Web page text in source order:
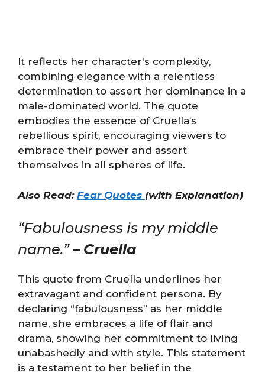
It reflects her character’s complexity,
combining elegance with a relentless
determination to assert her dominance in a
male-dominated world. The quote
embodies the essence of Cruella’s
rebellious spirit, encouraging viewers to
embrace their power and assert
themselves in all spheres of life.
Also Read: Fear Quotes (with Explanation)
“Fabulousness is my middle
name.” – Cruella
This quote from Cruella underlines her
extravagant and confident persona. By
declaring “fabulousness” as her middle
name, she embraces a life of flair and
drama, showing her commitment to living
unabashedly and with style. This statement
is a testament to her belief in the